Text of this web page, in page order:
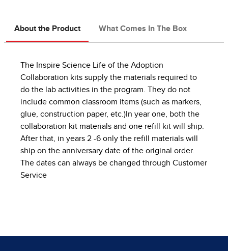
About the Product What Comes In The Box
The Inspire Science Life of the Adoption
Collaboration kits supply the materials required to
do the lab activities in the program. They do not
include common classroom items (such as markers,
glue, construction paper, etc.)In year one, both the
collaboration kit materials and one refill kit will ship.
After that, in years 2 -6 only the refill materials will
ship on the anniversary date of the original order.
The dates can always be changed through Customer
Service